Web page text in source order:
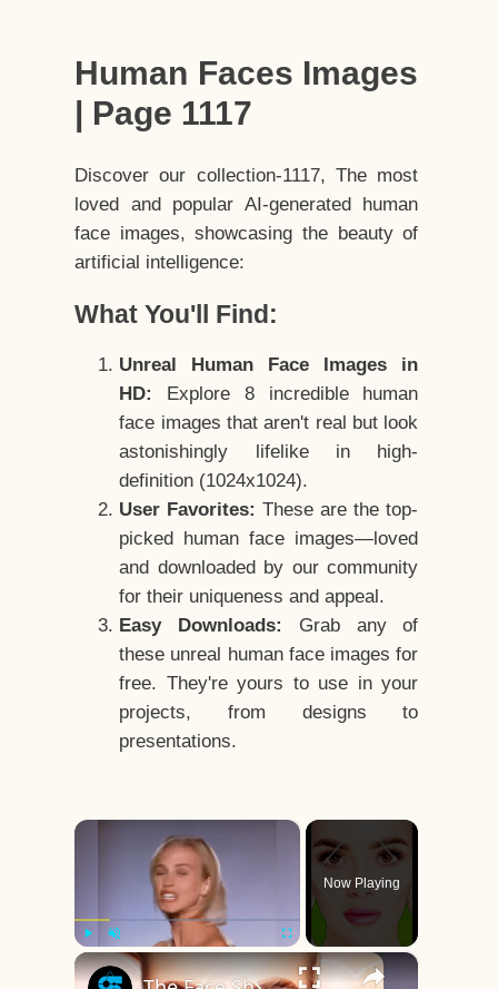
Human Faces Images
| Page 1117
Discover our collection-1117, The most
loved and popular AI-generated human
face images, showcasing the beauty of
artificial intelligence:
What You'll Find:
Unreal Human Face Images in
HD:
Explore 8 incredible human
face images that aren't real but look
astonishingly lifelike in high-
definition (1024x1024).
User Favorites: These are the top-
picked human face images—loved
and downloaded by our community
for their uniqueness and appeal.
Easy Downloads:
Grab any of
these unreal human face images for
free. They're yours to use in your
projects, from designs to
presentations.
×
Play Unmute Fullscreen
Now Playing
×